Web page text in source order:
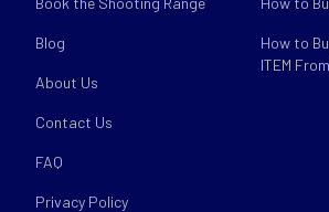
Blog
About Us
Contact Us
FAQ
Privacy Policy
How to
ITEM